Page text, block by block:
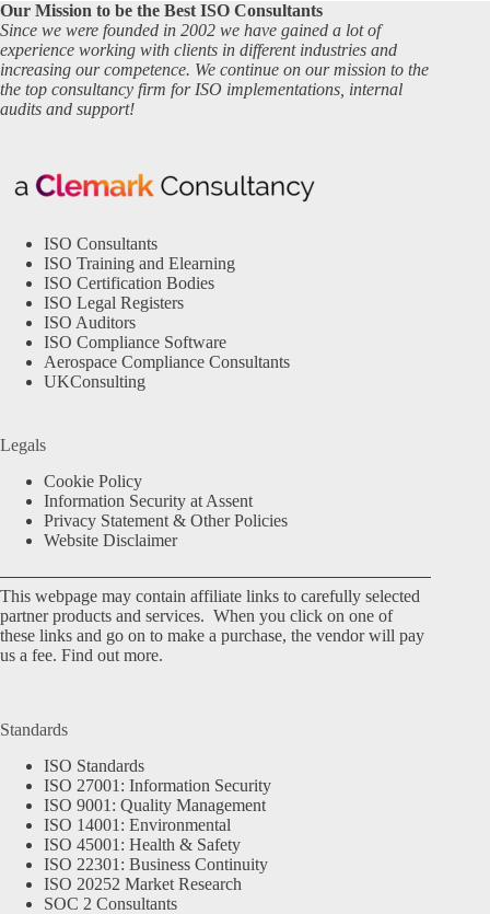
Our Mission to be the Best ISO Consultants
Since we were founded in 2002 we have gained a lot of
experience working with clients in different industries and
increasing our competence. We continue on our mission to the
the top consultancy firm for ISO implementations, internal
audits and support!
ISO Consultants
ISO Training and Elearning
ISO Certification Bodies
ISO Legal Registers
ISO Auditors
ISO Compliance Software
Aerospace Compliance Consultants
UKConsulting
Legals
Cookie Policy
Information Security at Assent
Privacy Statement & Other Policies
Website Disclaimer
This webpage may contain affiliate links to carefully selected
partner products and services. When you click on one of
these links and go on to make a purchase, the vendor will pay
us a fee. Find out more.
Standards
ISO Standards
ISO 27001: Information Security
ISO 9001: Quality Management
ISO 14001: Environmental
ISO 45001: Health & Safety
ISO 22301: Business Continuity
ISO 20252 Market Research
SOC 2 Consultants